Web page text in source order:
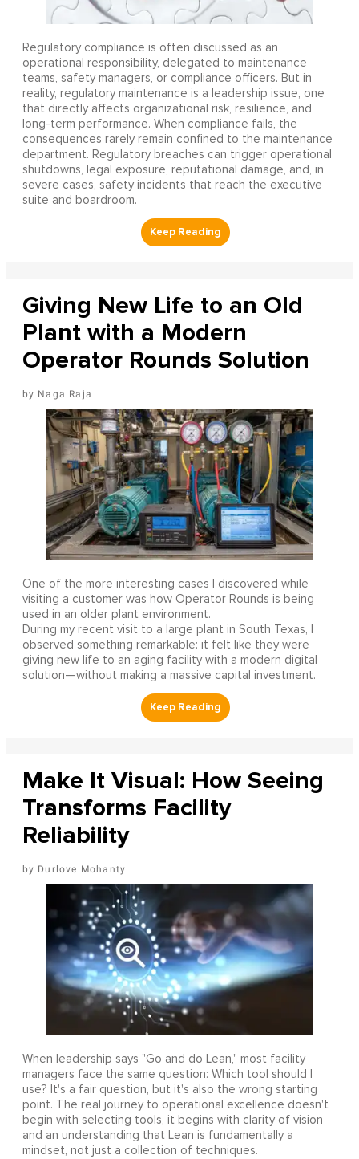
Regulatory compliance is often discussed as an
operational responsibility, delegated to maintenance
teams, safety managers, or compliance officers. But in
reality, regulatory maintenance is a leadership issue, one
that directly affects organizational risk, resilience, and
long-term performance. When compliance fails, the
consequences rarely remain confined to the maintenance
department. Regulatory breaches can trigger operational
shutdowns, legal exposure, reputational damage, and, in
severe cases, safety incidents that reach the executive
suite and boardroom.
Giving New Life to an Old
Plant with a Modern
Operator Rounds Solution
Naga Raja
One of the more interesting cases I discovered while
visiting a customer was how Operator Rounds is being
used in an older plant environment.
During my recent visit to a large plant in South Texas, I
observed something remarkable: it felt like they were
giving new life to an aging facility with a modern digital
solution—without making a massive capital investment.
Make It Visual: How Seeing
Transforms Facility
Reliability
Durlove Mohanty
When leadership says "Go and do Lean," most facility
managers face the same question: Which tool should I
use? It's a fair question, but it's also the wrong starting
point. The real journey to operational excellence doesn't
begin with selecting tools, it begins with clarity of vision
and an understanding that Lean is fundamentally a
mindset, not just a collection of techniques.